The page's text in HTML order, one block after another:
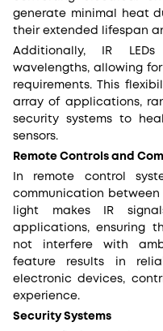
generate minimal heat
their extended lifespan
Additionally, IR
wavelengths, allowing
requirements. This
array of applications,
security systems to
sensors.
Remote Controls and
In remote control
communication between
light makes IR
applications, ensuring
not interfere with
feature results in
electronic devices,
experience.
Security Systems